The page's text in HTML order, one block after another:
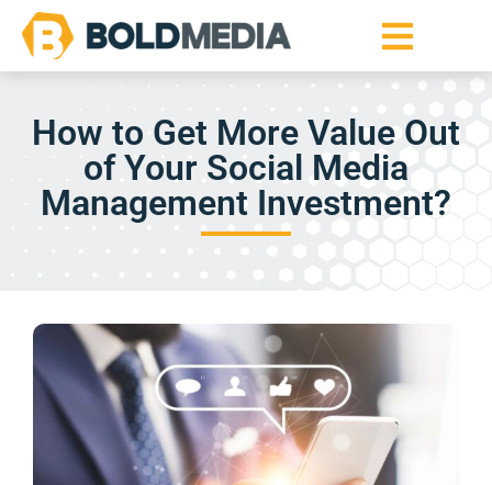
How to Get More Value Out
of Your Social Media
Management Investment?